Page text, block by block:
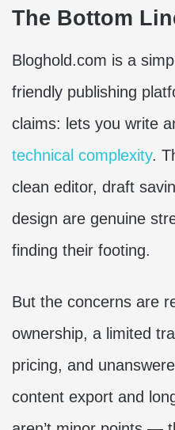
The Bottom
Bloghold.com is a
friendly publishing
claims: lets you write
technical complexity.
clean editor, draft
design are genuine
finding their footing.
But the concerns are
ownership, a limited
pricing, and
content export and